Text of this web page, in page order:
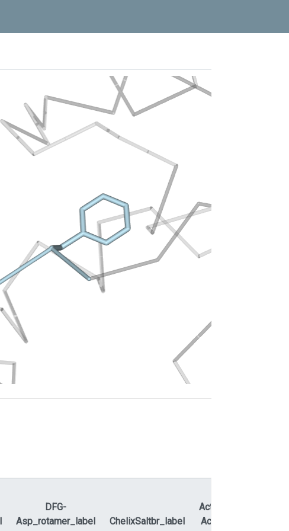
DFG-
Asp_rotamer_label
ChelixSaltbr_label
ActLoopNT-
ActLoopCT